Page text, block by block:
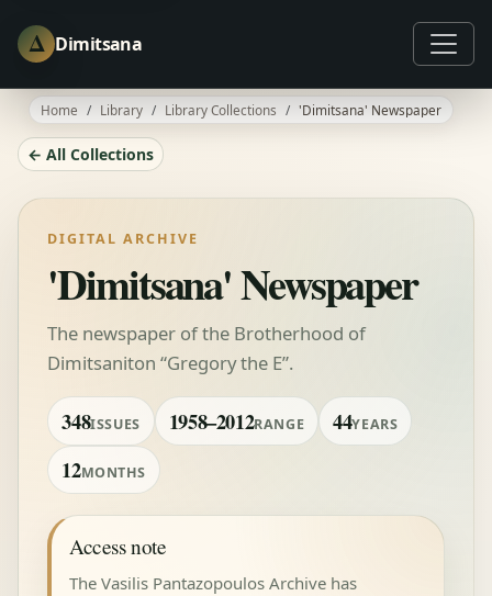
Δ Dimitsana
Home Library Library Collections 'Dimitsana' Newspaper
← All Collections
DIGITAL ARCHIVE
'Dimitsana' Newspaper
The newspaper of the Brotherhood of
Dimitsaniton “Gregory the E”.
348ISSUES 1958–2012RANGE 44YEARS
12MONTHS
Access note
The Vasilis Pantazopoulos Archive has